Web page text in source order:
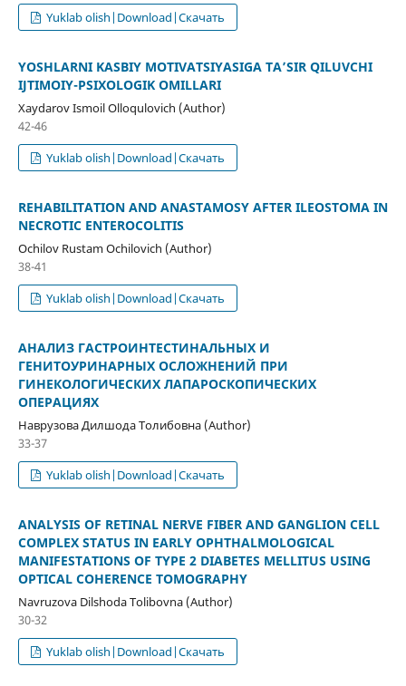
Yuklab olish|Download|Скачать
YOSHLARNI KASBIY MOTIVATSIYASIGA TA’SIR QILUVCHI
IJTIMOIY-PSIXOLOGIK OMILLARI
Xaydarov Ismoil Olloqulovich (Author)
42-46
Yuklab olish|Download|Скачать
REHABILITATION AND ANASTAMOSY AFTER ILEOSTOMA IN
NECROTIC ENTEROCOLITIS
Ochilov Rustam Ochilovich (Author)
38-41
Yuklab olish|Download|Скачать
АНАЛИЗ ГАСТРОИНТЕСТИНАЛЬНЫХ И
ГЕНИТОУРИНАРНЫХ ОСЛОЖНЕНИЙ ПРИ
ГИНЕКОЛОГИЧЕСКИХ ЛАПАРОСКОПИЧЕСКИХ
ОПЕРАЦИЯХ
Наврузова Дилшода Толибовна (Author)
33-37
Yuklab olish|Download|Скачать
ANALYSIS OF RETINAL NERVE FIBER AND GANGLION CELL
COMPLEX STATUS IN EARLY OPHTHALMOLOGICAL
MANIFESTATIONS OF TYPE 2 DIABETES MELLITUS USING
OPTICAL COHERENCE TOMOGRAPHY
Navruzova Dilshoda Tolibovna (Author)
30-32
Yuklab olish|Download|Скачать